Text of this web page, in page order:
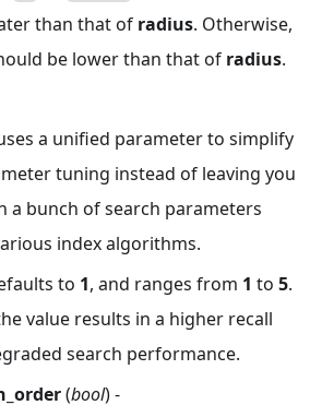
than that of radius. Otherwise,
be lower than that of radius.
a unified parameter to simplify
tuning instead of leaving you
a bunch of search parameters
index algorithms.
to 1, and ranges from 1 to 5.
value results in a higher recall
search performance.
(bool) -